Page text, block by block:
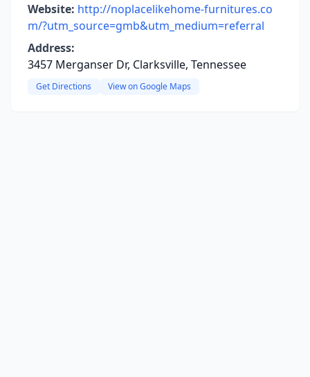
Website: http://noplacelikehome-furnitures.co
m/?utm_source=gmb&utm_medium=referral
Address:
3457 Merganser Dr, Clarksville, Tennessee
Get Directions View on Google Maps